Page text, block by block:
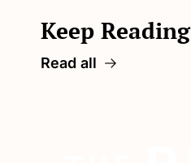
Keep Reading
Read all